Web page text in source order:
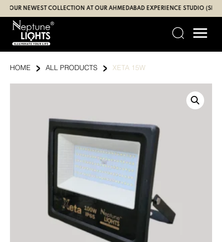
Skip
to
content
NEWEST COLLECTION AT OUR AHMEDABAD EXPERIENCE STUDIO (SBR |
HOME › ALL PRODUCTS › XETA 15W